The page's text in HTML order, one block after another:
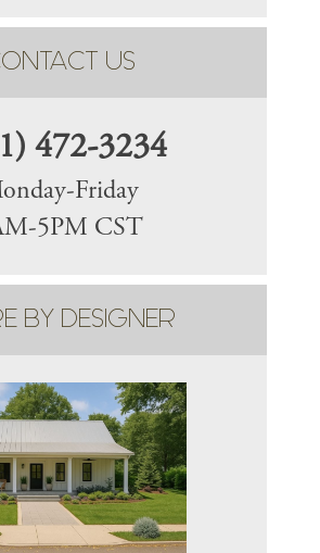
US
472-3234
Friday
5PM CST
BY DESIGNER